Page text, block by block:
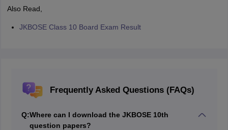
Also Read,
JKBOSE Class 10 Board Exam Result
Frequently Asked Questions (FAQs)
Q:Where can I download the JKBOSE 10th
question papers?